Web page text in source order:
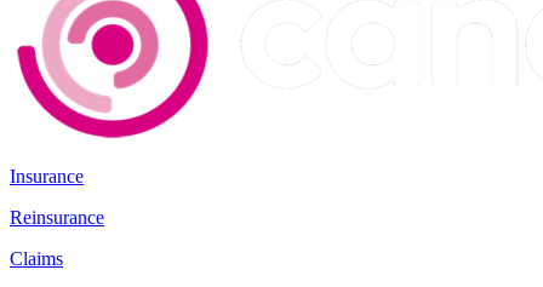
Insurance
Reinsurance
Claims